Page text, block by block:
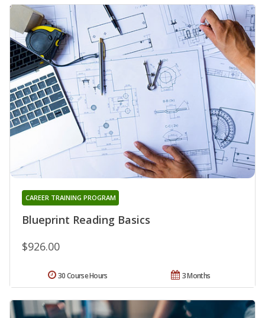
Blueprint Reading Basics
CAREER TRAINING PROGRAM
$926.00
3 Months
30 Course Hours